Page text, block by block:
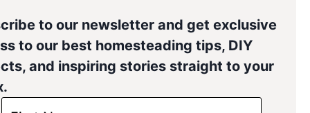
to our newsletter and get exclusive
to our best homesteading tips, DIY
and inspiring stories straight to your